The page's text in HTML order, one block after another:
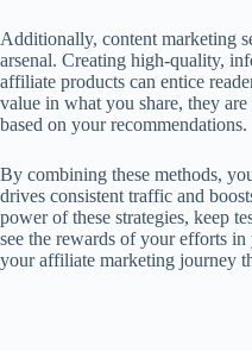
Additionally, content marketing
arsenal. Creating high-quality,
affiliate products can entice
value in what you share, they
based on your recommendations.
By combining these methods,
drives consistent traffic and
power of these strategies, keep
see the rewards of your efforts
your affiliate marketing journey